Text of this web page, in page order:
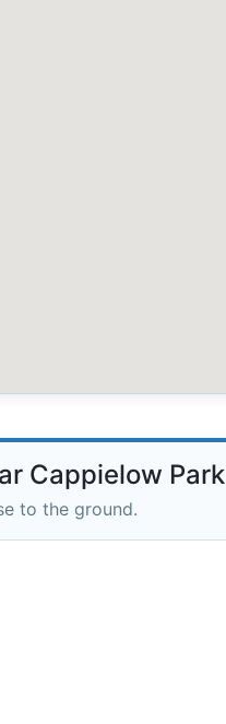
Cappielow Park
to the ground.